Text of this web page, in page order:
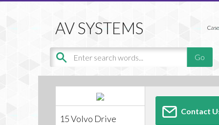
15 Volvo Drive
Contact